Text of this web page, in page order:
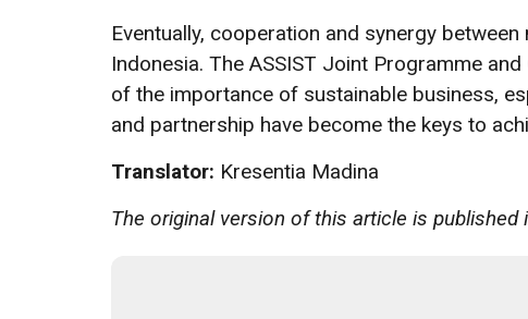
Eventually, cooperation and synergy
Indonesia. The ASSIST Joint Programme
of the importance of sustainable business,
and partnership have become the keys to
Translator: Kresentia Madina
The original version of this article is published